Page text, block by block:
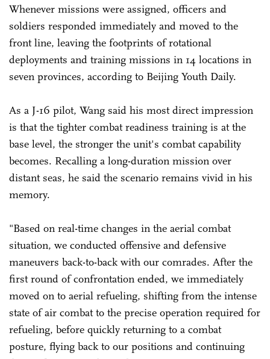
Whenever missions were assigned, officers and
soldiers responded immediately and moved to the
front line, leaving the footprints of rotational
deployments and training missions in 14 locations in
seven provinces, according to Beijing Youth Daily.
As a J-16 pilot, Wang said his most direct impression
is that the tighter combat readiness training is at the
base level, the stronger the unit's combat capability
becomes. Recalling a long-duration mission over
distant seas, he said the scenario remains vivid in his
memory.
"Based on real-time changes in the aerial combat
situation, we conducted offensive and defensive
maneuvers back-to-back with our comrades. After the
first round of confrontation ended, we immediately
moved on to aerial refueling, shifting from the intense
state of air combat to the precise operation required for
refueling, before quickly returning to a combat
posture, flying back to our positions and continuing